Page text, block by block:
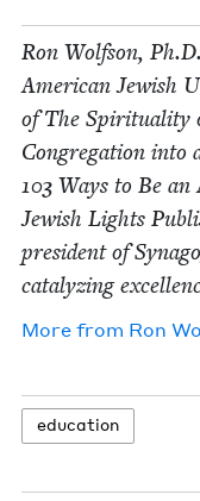
Ron Wolf­son,
Amer­i­can Jew­ish
of The Spir­i­tu­al­i­ty
Con­gre­ga­tion into
103 Ways to Be an
Jew­ish Lights
pres­i­dent of
cat­alyz­ing
More from Ron
edu­ca­tion